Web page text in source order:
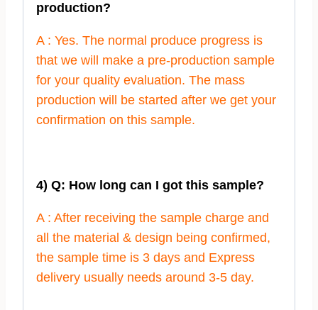
production?
A : Yes. The normal produce progress is
that we will make a pre-production sample
for your quality evaluation. The mass
production will be started after we get your
confirmation on this sample.
4) Q: How long can I got this sample?
A : After receiving the sample charge and
all the material & design being confirmed,
the sample time is 3 days and Express
delivery usually needs around 3-5 day.